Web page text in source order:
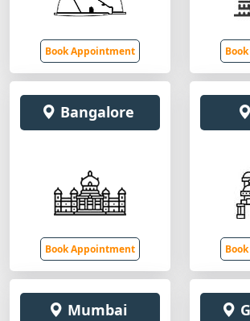
Book Appointment
Bangalore
Book Appointment
Mumbai